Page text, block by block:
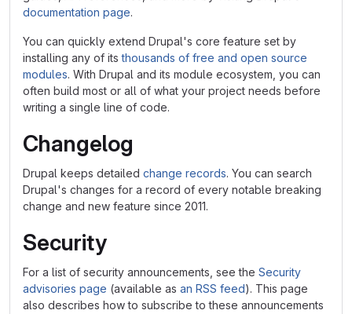
documentation page.
You can quickly extend Drupal's core feature set by
installing any of itsthousands of free and open source
modules. With Drupal and its module ecosystem, you can
often build most or all of what your project needs before
writing a single line of code.
Changelog
Drupal keeps detailed change records. You can search
Drupal's changes for a record of every notable breaking
change and new feature since 2011.
Security
For a list of security announcements, see the Security
advisories page (available as an RSS feed). This page
also describes how to subscribe to these announcements